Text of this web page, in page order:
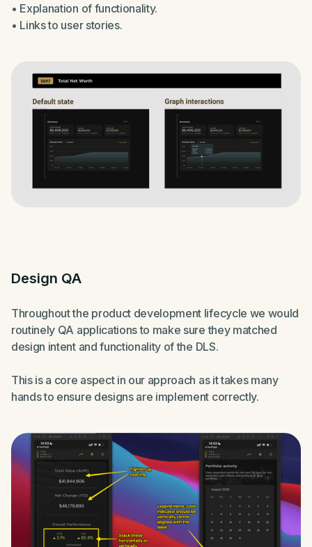
• Explanation of functionality.
• Links to user stories.
Design QA
Throughout the product development lifecycle we would
routinely QA applications to make sure they matched
design intent and functionality of the DLS.
This is a core aspect in our approach as it takes many
hands to ensure designs are implement correctly.